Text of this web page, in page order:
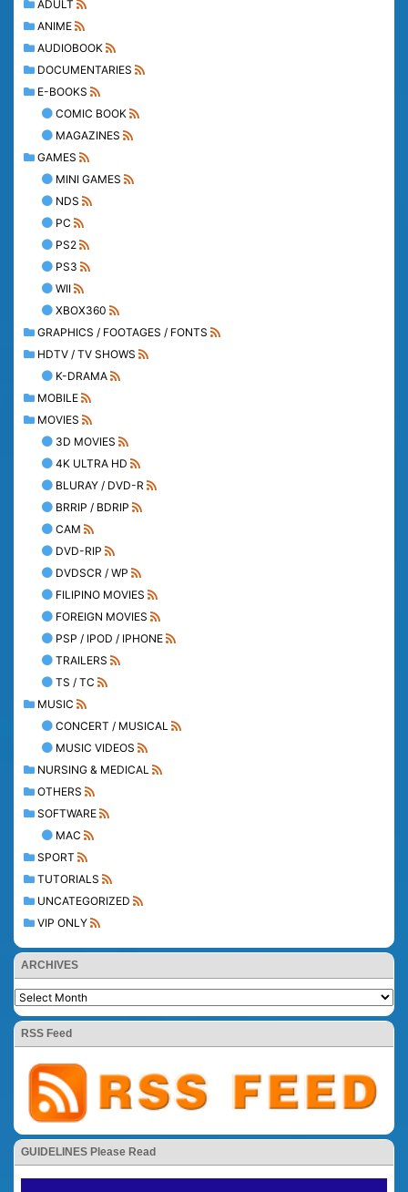
ADULT
ANIME
AUDIOBOOK
DOCUMENTARIES
E-BOOKS
COMIC BOOK
MAGAZINES
GAMES
MINI GAMES
NDS
PC
PS2
PS3
WII
XBOX360
GRAPHICS / FOOTAGES / FONTS
HDTV / TV SHOWS
K-DRAMA
MOBILE
MOVIES
3D MOVIES
4K ULTRA HD
BLURAY / DVD-R
BRRIP / BDRIP
CAM
DVD-RIP
DVDSCR / WP
FILIPINO MOVIES
FOREIGN MOVIES
PSP / IPOD / IPHONE
TRAILERS
TS / TC
MUSIC
CONCERT / MUSICAL
MUSIC VIDEOS
NURSING & MEDICAL
OTHERS
SOFTWARE
MAC
SPORT
TUTORIALS
UNCATEGORIZED
VIP ONLY
ARCHIVES
RSS Feed
GUIDELINES Please Read